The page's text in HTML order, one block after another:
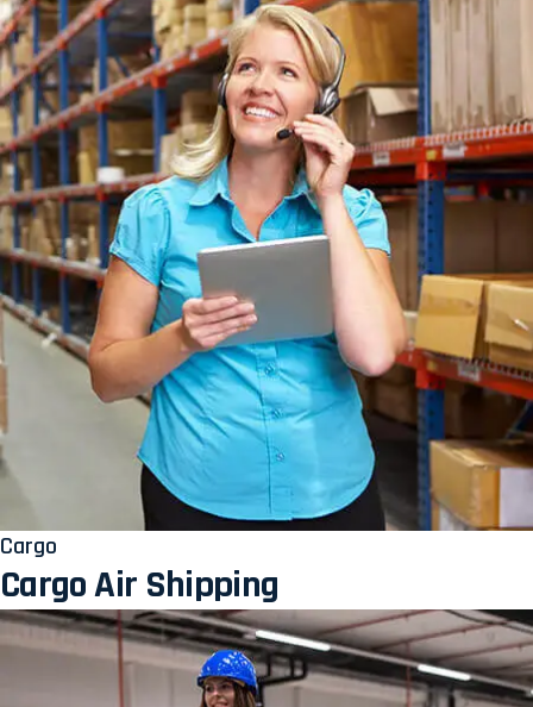
Cargo
Cargo Air Shipping